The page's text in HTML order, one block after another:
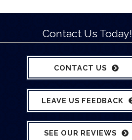
Contact Us Today!
CONTACT US
LEAVE US FEEDBACK
SEE OUR REVIEWS